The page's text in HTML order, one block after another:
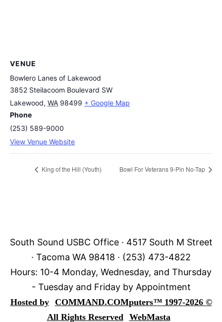
VENUE
Bowlero Lanes of Lakewood
3852 Steilacoom Boulevard SW
Lakewood, WA 98499 + Google Map
Phone
(253) 589-9000
View Venue Website
King of the Hill (Youth) Bowl For Veterans 9-Pin No-Tap
South Sound USBC Office · 4517 South M Street
· Tacoma WA 98418 · (253) 473-4822
Hours: 10-4 Monday, Wednesday, and Thursday
- Tuesday and Friday by Appointment
Hosted by COMMAND.COMputers™1997-2026 ©
All Rights Reserved
WebMasta